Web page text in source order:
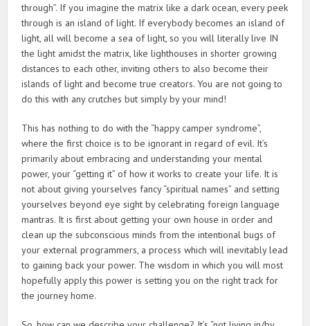
through”. If you imagine the matrix like a dark ocean, every peek
through is an island of light. If everybody becomes an island of
light, all will become a sea of light, so you will literally live IN
the light amidst the matrix, like lighthouses in shorter growing
distances to each other, inviting others to also become their
islands of light and become true creators. You are not going to
do this with any crutches but simply by your mind!
This has nothing to do with the “happy camper syndrome”,
where the first choice is to be ignorant in regard of evil. It’s
primarily about embracing and understanding your mental
power, your “getting it” of how it works to create your life. It is
not about giving yourselves fancy “spiritual names” and setting
yourselves beyond eye sight by celebrating foreign language
mantras. It is first about getting your own house in order and
clean up the subconscious minds from the intentional bugs of
your external programmers, a process which will inevitably lead
to gaining back your power. The wisdom in which you will most
hopefully apply this power is setting you on the right track for
the journey home.